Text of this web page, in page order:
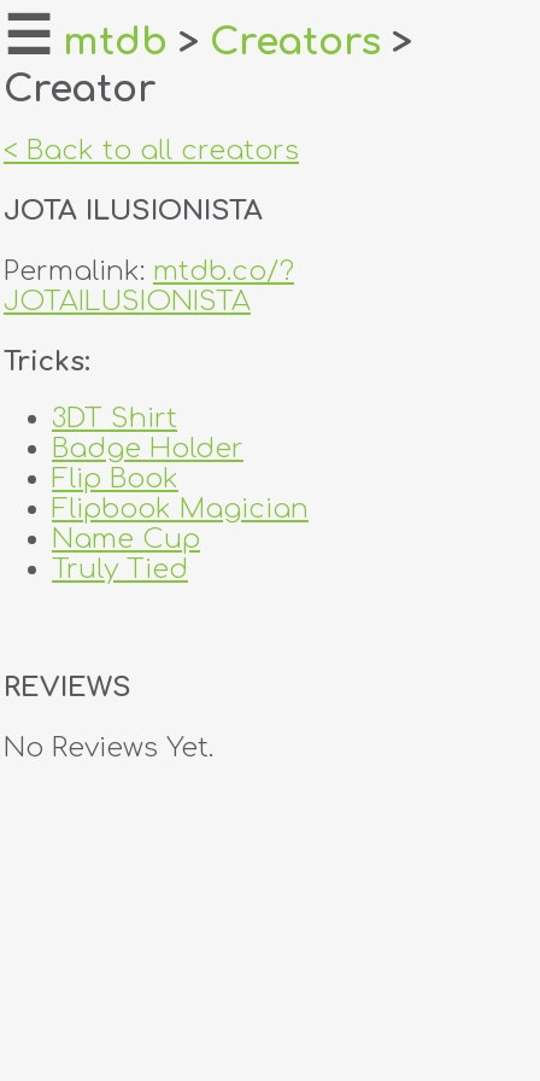
home
about
login
dealers
tricks
creators
contact
☰ mtdb > Creators >
Creator
< Back to all creators
JOTA ILUSIONISTA
Permalink: mtdb.co/?
JOTAILUSIONISTA
Tricks:
3DT Shirt
Badge Holder
Flip Book
Flipbook Magician
Name Cup
Truly Tied
REVIEWS
No Reviews Yet.